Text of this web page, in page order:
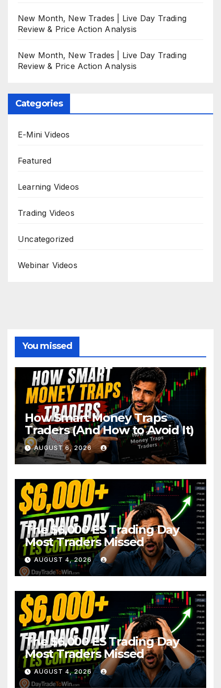
New Month, New Trades | Live Day Trading
Review & Price Action Analysis
New Month, New Trades | Live Day Trading
Review & Price Action Analysis
Categories
E-Mini Videos
Featured
Learning Videos
Trading Videos
Uncategorized
Webinar Videos
You missed
How Smart Money Traps
Traders (And How to Avoid It)
AUGUST 6, 2026
The $6,000 ES Trading Day
Most Traders Missed
AUGUST 4, 2026
The $6,000 ES Trading Day
Most Traders Missed
AUGUST 4, 2026